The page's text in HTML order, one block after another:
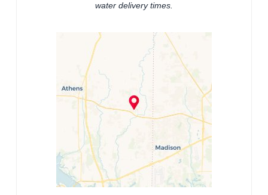
water delivery times.